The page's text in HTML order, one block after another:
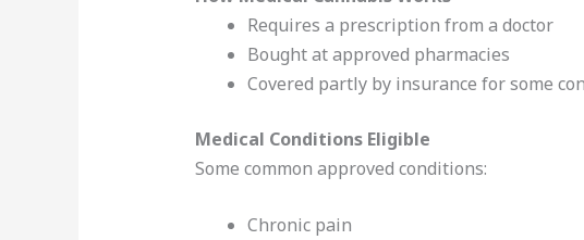
Requires a prescription from a doctor
Bought at approved pharmacies
Covered partly by insurance for some
Medical Conditions Eligible
Some common approved conditions:
Chronic pain